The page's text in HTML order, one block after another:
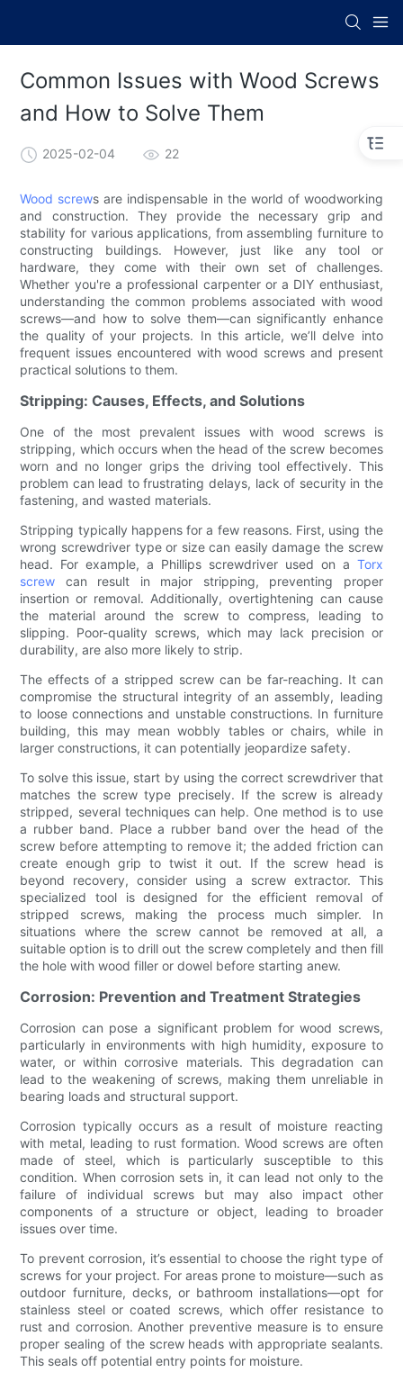
Common Issues with Wood Screws
and How to Solve Them
2025-02-04 22
Wood screws are indispensable in the world of woodworking
and construction. They provide the necessary grip and
stability for various applications, from assembling furniture to
constructing buildings. However, just like any tool or
hardware, they come with their own set of challenges.
Whether you're a professional carpenter or a DIY enthusiast,
understanding the common problems associated with wood
screws—and how to solve them—can significantly enhance
the quality of your projects. In this article, we’ll delve into
frequent issues encountered with wood screws and present
practical solutions to them.
Stripping: Causes, Effects, and Solutions
One of the most prevalent issues with wood screws is
stripping, which occurs when the head of the screw becomes
worn and no longer grips the driving tool effectively. This
problem can lead to frustrating delays, lack of security in the
fastening, and wasted materials.
Stripping typically happens for a few reasons. First, using the
wrong screwdriver type or size can easily damage the screw
head. For example, a Phillips screwdriver used on a Torx
screw can result in major stripping, preventing proper
insertion or removal. Additionally, overtightening can cause
the material around the screw to compress, leading to
slipping. Poor-quality screws, which may lack precision or
durability, are also more likely to strip.
The effects of a stripped screw can be far-reaching. It can
compromise the structural integrity of an assembly, leading
to loose connections and unstable constructions. In furniture
building, this may mean wobbly tables or chairs, while in
larger constructions, it can potentially jeopardize safety.
To solve this issue, start by using the correct screwdriver that
matches the screw type precisely. If the screw is already
stripped, several techniques can help. One method is to use
a rubber band. Place a rubber band over the head of the
screw before attempting to remove it; the added friction can
create enough grip to twist it out. If the screw head is
beyond recovery, consider using a screw extractor. This
specialized tool is designed for the efficient removal of
stripped screws, making the process much simpler. In
situations where the screw cannot be removed at all, a
suitable option is to drill out the screw completely and then fill
the hole with wood filler or dowel before starting anew.
Corrosion: Prevention and Treatment Strategies
Corrosion can pose a significant problem for wood screws,
particularly in environments with high humidity, exposure to
water, or within corrosive materials. This degradation can
lead to the weakening of screws, making them unreliable in
bearing loads and structural support.
Corrosion typically occurs as a result of moisture reacting
with metal, leading to rust formation. Wood screws are often
made of steel, which is particularly susceptible to this
condition. When corrosion sets in, it can lead not only to the
failure of individual screws but may also impact other
components of a structure or object, leading to broader
issues over time.
To prevent corrosion, it’s essential to choose the right type of
screws for your project. For areas prone to moisture—such as
outdoor furniture, decks, or bathroom installations—opt for
stainless steel or coated screws, which offer resistance to
rust and corrosion. Another preventive measure is to ensure
proper sealing of the screw heads with appropriate sealants.
This seals off potential entry points for moisture.